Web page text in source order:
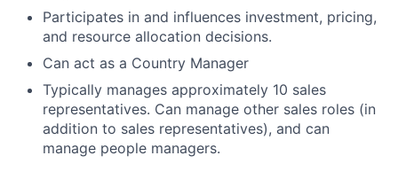
Participates in and influences investment, pricing,
and resource allocation decisions.
Can act as a Country Manager
Typically manages approximately 10 sales
representatives. Can manage other sales roles (in
addition to sales representatives), and can
manage people managers.